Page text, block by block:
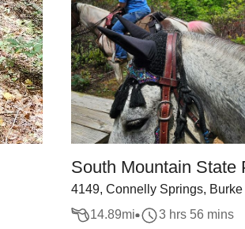
South Mountain State
4149, Connelly Springs,
14.89mi 3 hrs 56 mins